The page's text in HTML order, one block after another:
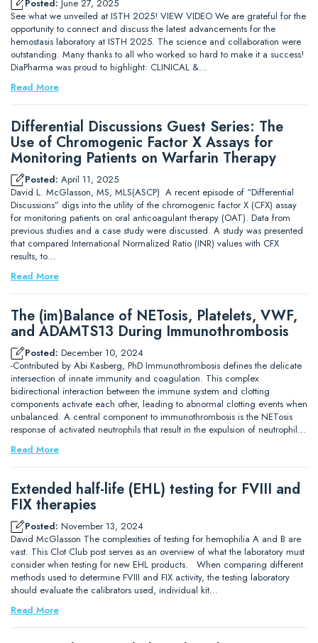
Posted: June 27, 2025
See what we unveiled at ISTH 2025! VIEW VIDEO We are grateful for the
opportunity to connect and discuss the latest advancements for the
hemostasis laboratory at ISTH 2025. The science and collaboration were
outstanding. Many thanks to all who worked so hard to make it a success!
DiaPharma was proud to highlight: CLINICAL &…
Read More
Differential Discussions Guest Series: The
Use of Chromogenic Factor X Assays for
Monitoring Patients on Warfarin Therapy
Posted: April 11, 2025
David L. McGlasson, MS, MLS(ASCP) A recent episode of “Differential
Discussions” digs into the utility of the chromogenic factor X (CFX) assay
for monitoring patients on oral anticoagulant therapy (OAT). Data from
previous studies and a case study were discussed. A study was presented
that compared International Normalized Ratio (INR) values with CFX
results, to…
Read More
The (im)Balance of NETosis, Platelets, VWF,
and ADAMTS13 During Immunothrombosis
Posted: December 10, 2024
-Contributed by Abi Kasberg, PhD Immunothrombosis defines the delicate
intersection of innate immunity and coagulation. This complex
bidirectional interaction between the immune system and clotting
components activate each other, leading to abnormal clotting events when
unbalanced. A central component to immunothrombosis is the NETosis
response of activated neutrophils that result in the expulsion of neutrophil…
Read More
Extended half-life (EHL) testing for FVIII and
FIX therapies
Posted: November 13, 2024
David McGlasson The complexities of testing for hemophilia A and B are
vast. This Clot Club post serves as an overview of what the laboratory must
consider when testing for new EHL products. When comparing different
methods used to determine FVIII and FIX activity, the testing laboratory
should evaluate the calibrators used, individual kit…
Read More